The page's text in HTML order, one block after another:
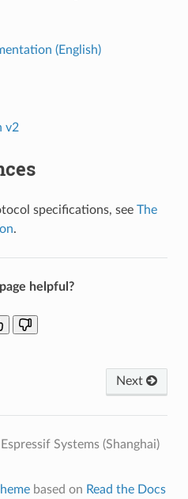
(English)
v2
specifications, see The
.
helpful?
Next
Systems (Shanghai)
based on Read the Docs